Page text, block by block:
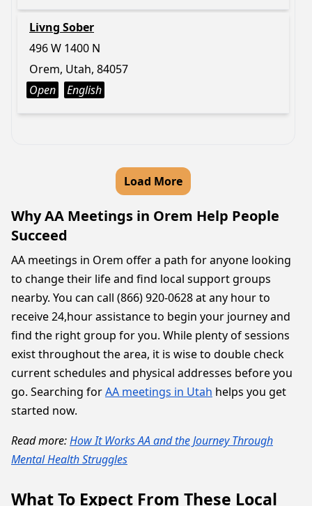
Livng Sober
496 W 1400 N
Orem, Utah, 84057
Open
English
Load More
Why AA Meetings in Orem Help People
Succeed
AA meetings in Orem offer a path for anyone looking
to change their life and find local support groups
nearby. You can call (866) 920-0628 at any hour to
receive 24,hour assistance to begin your journey and
find the right group for you. While plenty of sessions
exist throughout the area, it is wise to double check
current schedules and physical addresses before you
go. Searching forAA meetings in Utah helps you get
started now.
Read more:How It Works AA and the Journey Through
Mental Health Struggles
What To Expect From These Local